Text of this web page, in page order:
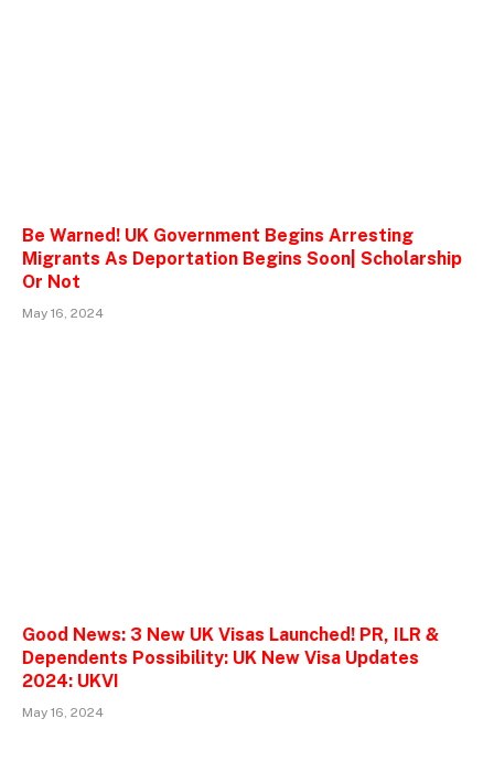
Be Warned! UK Government Begins Arresting
Migrants As Deportation Begins Soon| Scholarship
Or Not
May 16, 2024
Good News: 3 New UK Visas Launched! PR, ILR &
Dependents Possibility: UK New Visa Updates
2024: UKVI
May 16, 2024